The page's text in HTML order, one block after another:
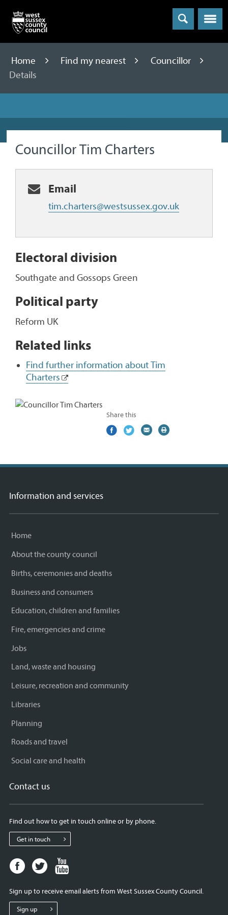
Menu
Home Find my nearest
Councillor
Details
Councillor Tim Charters
Email
tim.charters@westsussex.gov.uk
Electoral division
Southgate and Gossops Green
Political party
Reform UK
Related links
Find further information about Tim
Charters
Share this
Share
(external
Share
(external
Share
(external
Print
Information and services
Home
About the county council
Births, ceremonies and deaths
Business and consumers
Education, children and families
Fire, emergencies and crime
Jobs
Land, waste and housing
Leisure, recreation and community
Libraries
Planning
Roads and travel
Social care and health
Contact us
Find out how to get in touch online or by phone.
Get in touch
Facebook
page
West
Sussex
Twitter
page
West
Sussex
West
Sign up to receive email alerts from West Sussex County Council.
Sign up